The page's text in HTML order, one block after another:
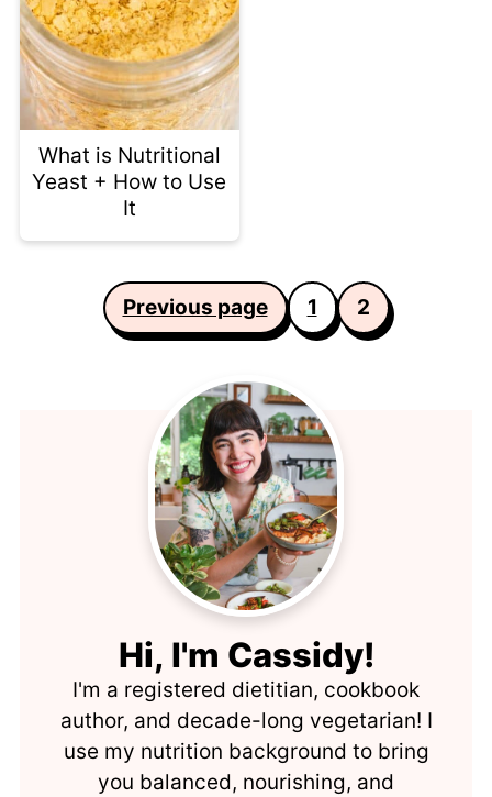
What is Nutritional
Yeast + How to Use
It
Posts
pagination
Previous page 1 2
Hi, I'm Cassidy!
I'm a registered dietitian, cookbook
author, and decade-long vegetarian! I
use my nutrition background to bring
you balanced, nourishing, and